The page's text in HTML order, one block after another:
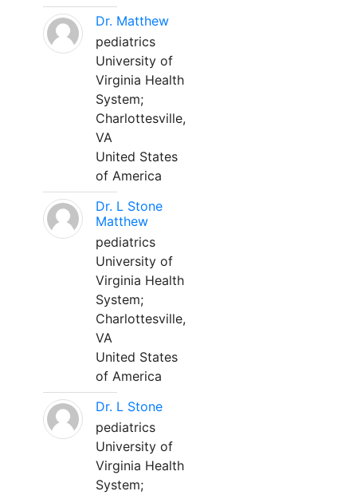
Dr. Matthew
pediatrics
University of
Virginia Health
System;
Charlottesville,
VA
United States
of America
Dr. L Stone
Matthew
pediatrics
University of
Virginia Health
System;
Charlottesville,
VA
United States
of America
Dr. L Stone
pediatrics
University of
Virginia Health
System;